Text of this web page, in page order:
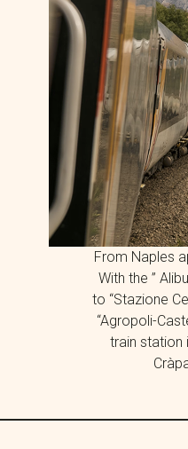
From Naples
With the ”
to “Stazione
“Agropoli-
train station